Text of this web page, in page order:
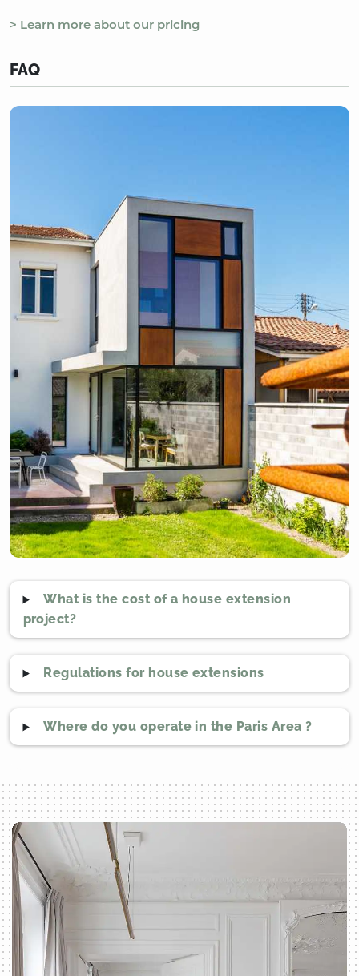
> Learn more about our pricing
FAQ
What is the cost of a house extension
project?
Regulations for house extensions
Where do you operate in the Paris Area ?